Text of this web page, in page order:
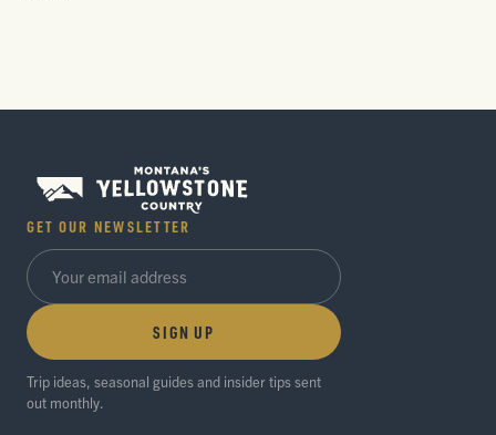
GET OUR NEWSLETTER
SIGN UP
Trip ideas, seasonal guides and insider tips sent
out monthly.